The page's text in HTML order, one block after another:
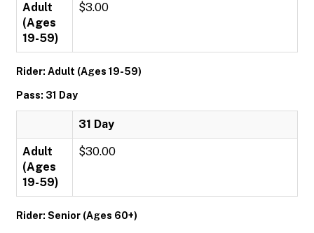
Adult
(Ages
19-59)
$3.00
Rider: Adult (Ages 19-59)
Pass: 31 Day
31 Day
Adult
(Ages
19-59)
$30.00
Rider: Senior (Ages 60+)